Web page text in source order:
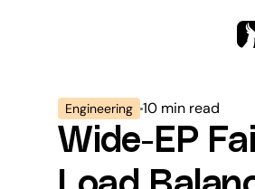
Engineering 10 min read
Wide-EP